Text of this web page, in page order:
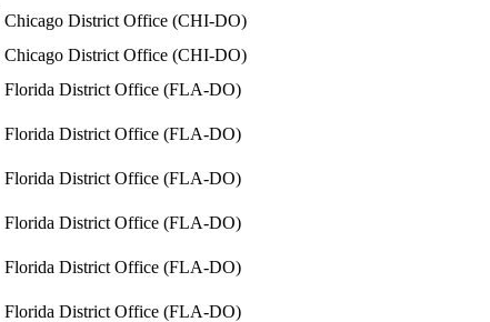
Chicago District Office (CHI-DO)
Chicago District Office (CHI-DO)
Florida District Office (FLA-DO)
Florida District Office (FLA-DO)
Florida District Office (FLA-DO)
Florida District Office (FLA-DO)
Florida District Office (FLA-DO)
Florida District Office (FLA-DO)